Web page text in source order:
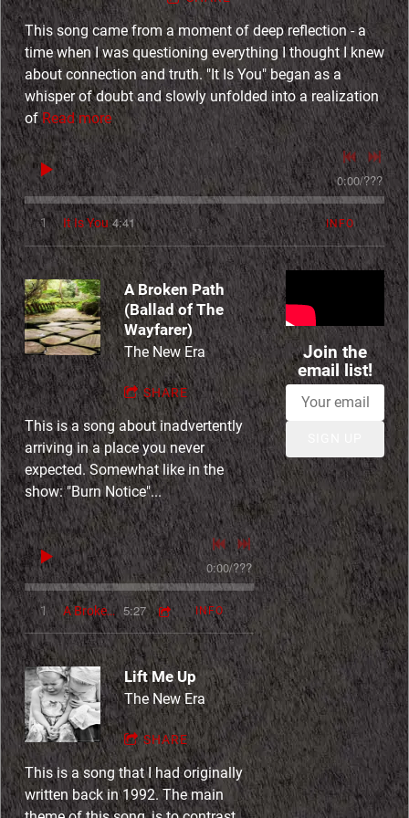
E
r
a
P
r
o
j
e
c
t
This song came from a moment of deep reflection - a
time when I was questioning everything I thought I knew
about connection and truth. "It Is You" began as a
whisper of doubt and slowly unfolded into a realization
ofRead more
0:00/???
1 It Is You 4:41 INFO
A Broken Path
(Ballad of The
Wayfarer)
The New Era
SHARE
This is a song about inadvertently
arriving in a place you never
expected. Somewhat like in the
show: "Burn Notice"...
0:00/???
1 A Broken Path (Ballad of The Wayfarer) 5:27 INFO
Lift Me Up
The New Era
SHARE
This is a song that I had originally
written back in 1992. The main
Join the
email list!